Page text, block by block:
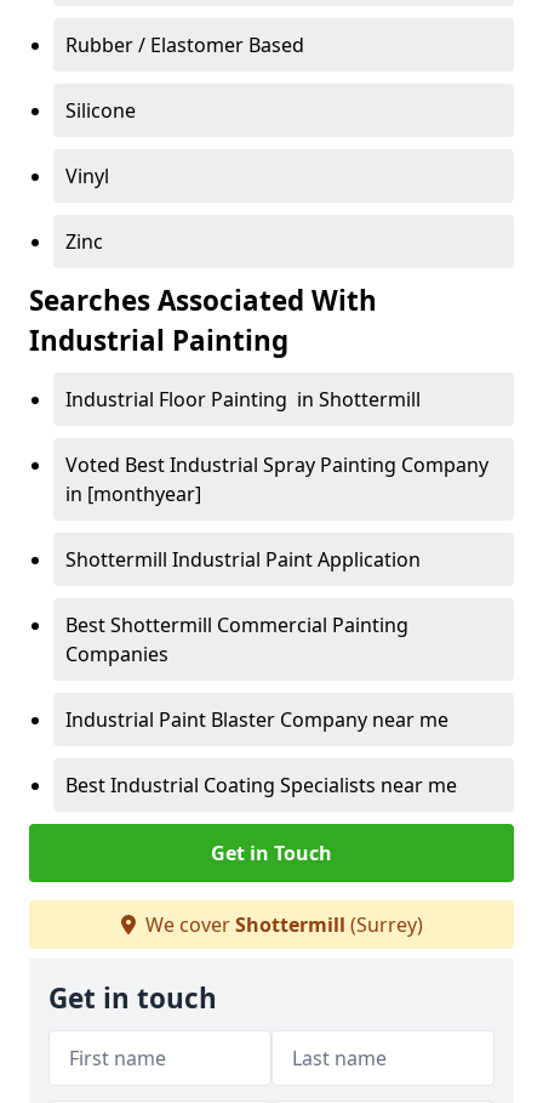
Rubber / Elastomer Based
Silicone
Vinyl
Zinc
Searches Associated With
Industrial Painting
Industrial Floor Painting in Shottermill
Voted Best Industrial Spray Painting Company
in [monthyear]
Shottermill Industrial Paint Application
Best Shottermill Commercial Painting
Companies
Industrial Paint Blaster Company near me
Best Industrial Coating Specialists near me
Get in Touch
We coverShottermill (Surrey)
Get in touch